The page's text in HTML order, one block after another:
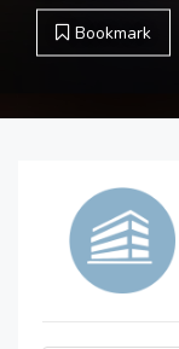
Bookmark